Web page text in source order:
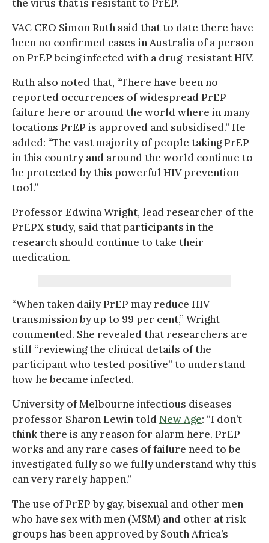
the virus that is resistant to PrEP.
VAC CEO Simon Ruth said that to date there have
been no confirmed cases in Australia of a person
on PrEP being infected with a drug-resistant HIV.
Ruth also noted that, “There have been no
reported occurrences of widespread PrEP
failure here or around the world where in many
locations PrEP is approved and subsidised.” He
added: “The vast majority of people taking PrEP
in this country and around the world continue to
be protected by this powerful HIV prevention
tool.”
Professor Edwina Wright, lead researcher of the
PrEPX study, said that participants in the
research should continue to take their
medication.
“When taken daily PrEP may reduce HIV
transmission by up to 99 per cent,” Wright
commented. She revealed that researchers are
still “reviewing the clinical details of the
participant who tested positive” to understand
how he became infected.
University of Melbourne infectious diseases
professor Sharon Lewin told New Age: “I don’t
think there is any reason for alarm here. PrEP
works and any rare cases of failure need to be
investigated fully so we fully understand why this
can very rarely happen.”
The use of PrEP by gay, bisexual and other men
who have sex with men (MSM) and other at risk
groups has been approved by South Africa’s